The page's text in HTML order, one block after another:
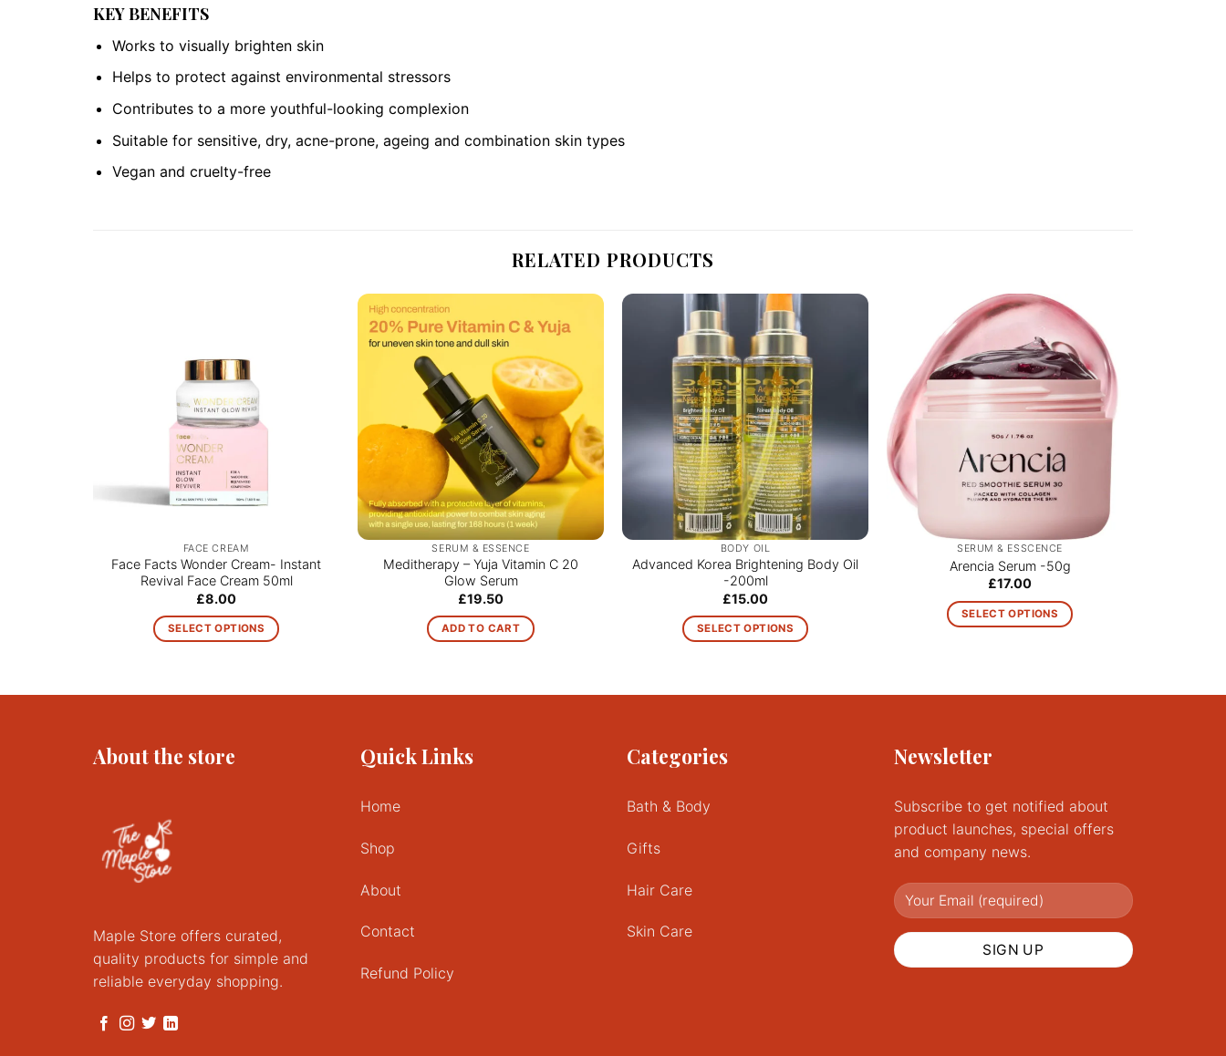
KEY BENEFITS
Works to visually brighten skin
Helps to protect against environmental stressors
Contributes to a more youthful-looking complexion
Suitable for sensitive, dry, acne-prone, ageing and combination skin types
Vegan and cruelty-free
RELATED PRODUCTS
FACE CREAM
Face Facts Wonder Cream- Instant
Revival Face Cream 50ml
£8.00
SELECT OPTIONS
has
The
SERUM & ESSENCE
Meditherapy – Yuja Vitamin C 20
Glow Serum
£19.50
ADD TO CART
BODY OIL
Advanced Korea Brightening Body Oil
-200ml
£15.00
SELECT OPTIONS
has
SERUM & ESSCENCE
Arencia Serum -50g
£17.00
SELECT OPTIONS
multiple
be
chosen
on
page
About the store
Maple Store offers curated,
quality products for simple and
reliable everyday shopping.
Quick Links
Home
Shop
About
Contact
Refund Policy
Categories
Bath & Body
Gifts
Hair Care
Skin Care
Newsletter
Subscribe to get notified about
product launches, special offers
and company news.